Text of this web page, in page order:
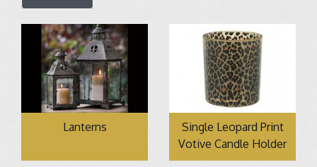
Lanterns
Single Leopard Print
Votive Candle Holder